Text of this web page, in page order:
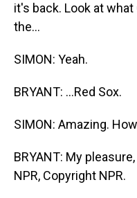
it's back. Look at
the...
SIMON: Yeah.
BRYANT: ...Red Sox.
SIMON: Amazing.
BRYANT: My
NPR, Copyright NPR.